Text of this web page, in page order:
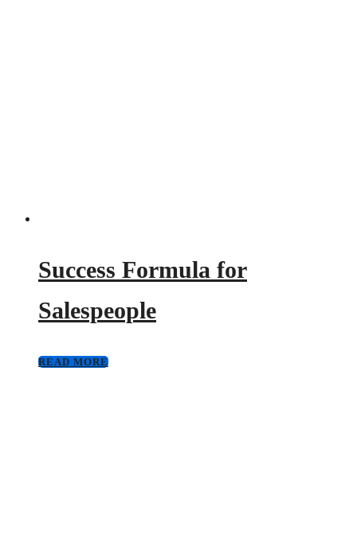
Success Formula for
Salespeople
READ MORE